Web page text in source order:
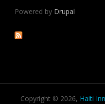
Powered by Drupal
Copyright © 2026, Haiti